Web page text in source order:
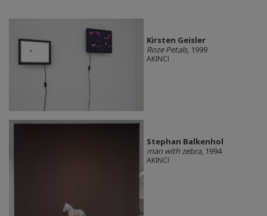
Kirsten Geisler
Roze Petals, 1999
AKINCI
Stephan Balkenhol
man with zebra, 1994
AKINCI